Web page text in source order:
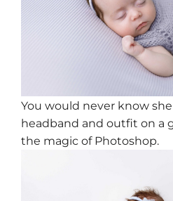
You would never know
headband and outfit on a
the magic of Photoshop.